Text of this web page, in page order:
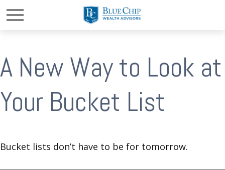
A New Way to Look at
Your Bucket List
Bucket lists don’t have to be for tomorrow.